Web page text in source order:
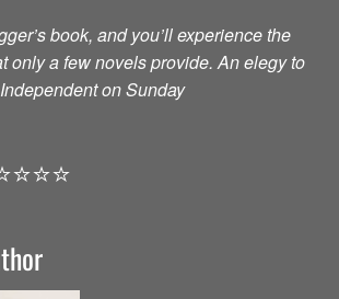
book, and you’ll experience the
only a few novels provide. An elegy to
on Sunday